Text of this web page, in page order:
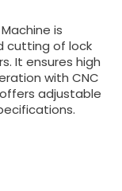
is
cutting of lock
It ensures high
with CNC
adjustable